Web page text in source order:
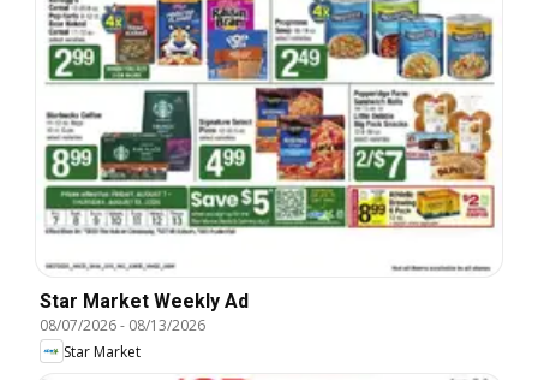
Star Market Weekly Ad
08/07/2026- 08/13/2026
Star Market